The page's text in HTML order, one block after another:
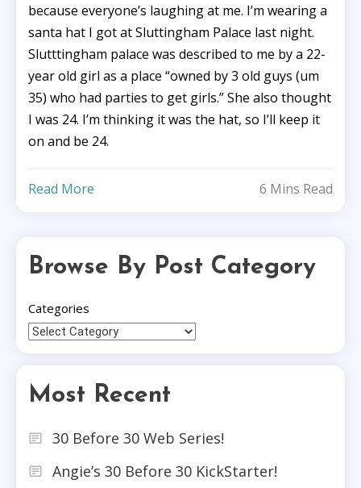
because everyone’s laughing at me. I’m wearing a
santa hat I got at Sluttingham Palace last night.
Slutttingham palace was described to me by a 22-
year old girl as a place “owned by 3 old guys (um
35) who had parties to get girls.” She also thought
I was 24. I’m thinking it was the hat, so I’ll keep it
on and be 24.
Read More 6 Mins Read
Browse By Post Category
Categories
Most Recent
30 Before 30 Web Series!
Angie’s 30 Before 30 KickStarter!